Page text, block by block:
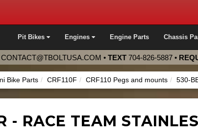
Pit Bikes Engines Engine Parts Chassis
CONTACT@TBOLTUSA.COM • TEXT 704-826-5887 •
Bike Parts CRF110F CRF110 Pegs and mounts 530-
- RACE TEAM